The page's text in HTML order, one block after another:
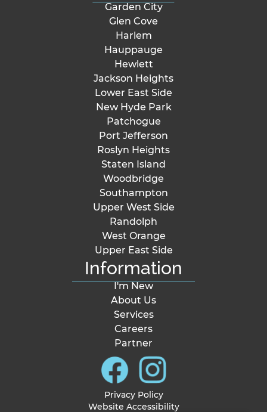
Garden City
Glen Cove
Harlem
Hauppauge
Hewlett
Jackson Heights
Lower East Side
New Hyde Park
Patchogue
Port Jefferson
Roslyn Heights
Staten Island
Woodbridge
Southampton
Upper West Side
Randolph
West Orange
Upper East Side
Information
I'm New
About Us
Services
Careers
Partner
Privacy Policy
Website Accessibility